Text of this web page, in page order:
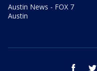
Austin News - FOX 7
Austin
facebook